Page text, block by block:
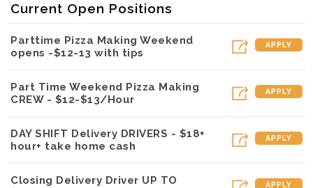
Toppers Pizza - Winona WIN (Winona, MN)
Current Open Positions
Parttime Pizza Making Weekend
opens -$12-13 with tips
APPLY
Part Time Weekend Pizza Making
CREW - $12-$13/Hour
APPLY
DAY SHIFT Delivery DRIVERS - $18+
hour+ take home cash
APPLY
Closing Delivery Driver UP TO
APPLY